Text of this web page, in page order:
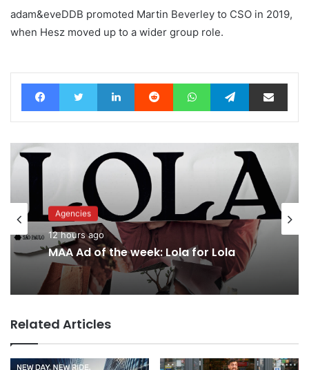
adam&eveDDB promoted Martin Beverley to CSO in 2019,
when Hesz moved up to a wider group role.
FacebookTwitter LinkedIn Reddit WhatsAppTelegramShare via Email
Agencies
12 hours ago
MAA Ad of the week: Lola for Lola
Related Articles